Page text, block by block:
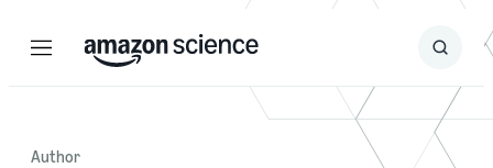
Menu Search
Submit
Author